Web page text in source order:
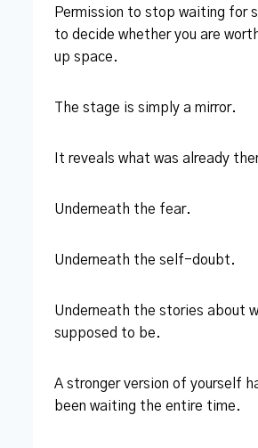
Permission to stop waiting for
to decide whether you are
up space.
The stage is simply a mirror.
It reveals what was already
Underneath the fear.
Underneath the self-doubt.
Underneath the stories about
supposed to be.
A stronger version of yourself
been waiting the entire time.